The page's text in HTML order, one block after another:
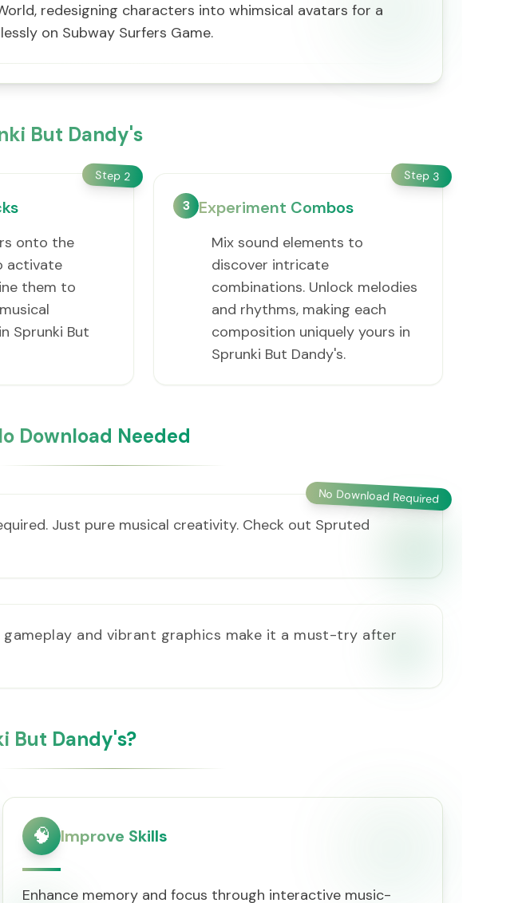
redesigning characters into whimsical avatars for a
on Subway Surfers Game.
But Dandy's
Step 2
onto the
activate
them to
Sprunki But
Step 3
3 Experiment Combos
Mix sound elements to
discover intricate
combinations. Unlock melodies
and rhythms, making each
composition uniquely yours in
Sprunki But Dandy's.
Download Needed
No Download Required
Just pure musical creativity. Check out Spruted
and vibrant graphics make it a must-try after
But Dandy's?
🧠 Improve Skills
Enhance memory and focus through interactive music-